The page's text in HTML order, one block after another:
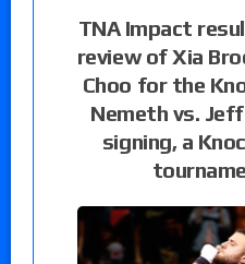
TNA Impact
review of Xia
Choo for the
Nemeth vs.
signing, a